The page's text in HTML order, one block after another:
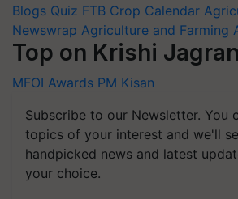
Blogs Quiz FTB Crop Calendar
Newswrap Agriculture and Farming
Top on Krishi Jagran
MFOI Awards PM Kisan
Subscribe to our Newsletter. You
topics of your interest and we'll
handpicked news and latest
your choice.